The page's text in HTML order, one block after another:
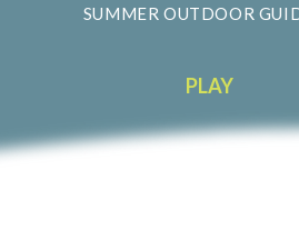
SUMMER OUTDOOR
PLAY